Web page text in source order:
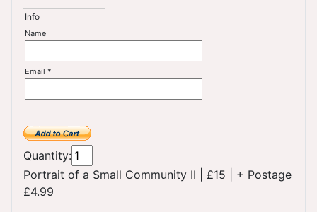
Info
Name
Email *
Quantity:
Portrait of a Small Community II
£15
+ Postage
£4.99